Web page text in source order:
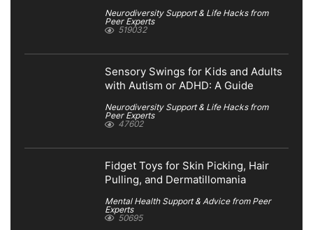
Neurodiversity Support & Life Hacks from
Peer Experts
519032
Sensory Swings for Kids and Adults
with Autism or ADHD: A Guide
Neurodiversity Support & Life Hacks from
Peer Experts
47602
Fidget Toys for Skin Picking, Hair
Pulling, and Dermatillomania
Mental Health Support & Advice from Peer
Experts
50695